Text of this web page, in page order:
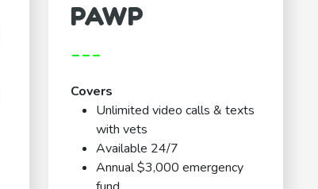
PAWP
---
Covers
Unlimited video calls & texts
with vets
Available 24/7
Annual $3,000 emergency